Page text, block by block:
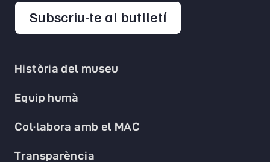
Història del museu
Equip humà
Col·labora amb el MAC
Transparència
Subscriu-te al butlletíopens in a new